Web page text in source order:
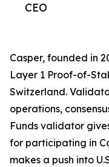
CEO
Casper, founded in
Layer 1 Proof-of-
Switzerland.
operations,
Funds validator
for participating in
makes a push into